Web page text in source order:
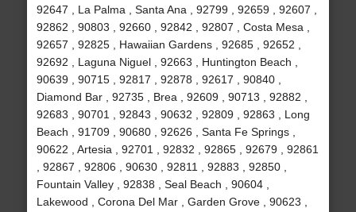
92647 , La Palma , Santa Ana , 92799 , 92659 , 92607 ,
92862 , 90803 , 92660 , 92842 , 92807 , Costa Mesa ,
92657 , 92825 , Hawaiian Gardens , 92685 , 92652 ,
92692 , Laguna Niguel , 92663 , Huntington Beach ,
90639 , 90715 , 92817 , 92878 , 92617 , 90840 ,
Diamond Bar , 92735 , Brea , 92609 , 90713 , 92882 ,
92683 , 90701 , 92843 , 90632 , 92809 , 92863 , Long
Beach , 91709 , 90680 , 92626 , Santa Fe Springs ,
90622 , Artesia , 92701 , 92832 , 92865 , 92679 , 92861
, 92867 , 92806 , 90630 , 92811 , 92883 , 92850 ,
Fountain Valley , 92838 , Seal Beach , 90604 ,
Lakewood , Corona Del Mar , Garden Grove , 90623 ,